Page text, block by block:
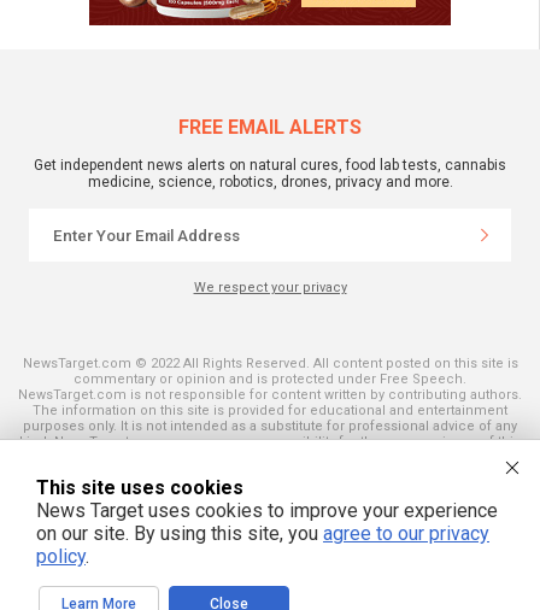
FREE EMAIL ALERTS
Get independent news alerts on natural cures, food lab tests, cannabis
medicine, science, robotics, drones, privacy and more.
We respect your privacy
NewsTarget.com © 2022 All Rights Reserved. All content posted on this site is
commentary or opinion and is protected under Free Speech.
NewsTarget.com is not responsible for content written by contributing authors.
The information on this site is provided for educational and entertainment
purposes only. It is not intended as a substitute for professional advice of any
kind. NewsTarget.com assumes no responsibility for the use or misuse of this
and those published on this site. All trademarks, registered trademarks and
servicemarks mentioned on this site are the property of their respective
owners.
This site uses cookies
News Target uses cookies to improve your experience
on our site. By using this site, you agree to our privacy
policy.
Learn More Close